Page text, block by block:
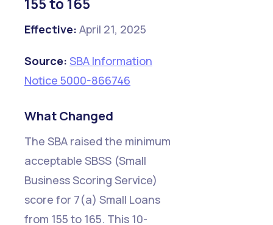
Effective: April 21, 2025
Source: SBA Information
Notice 5000-866746
What Changed
The SBA raised the minimum
acceptable SBSS (Small
Business Scoring Service)
score for 7(a) Small Loans
from 155 to 165. This 10-